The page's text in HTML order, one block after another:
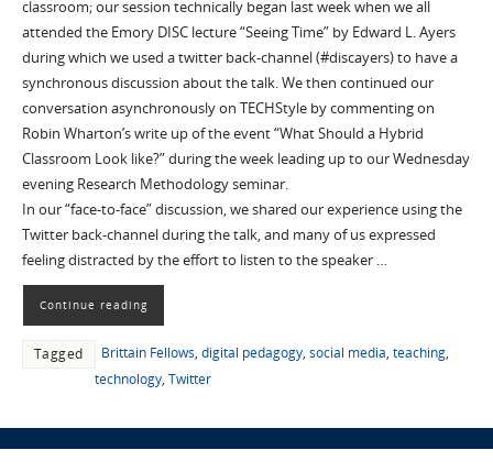
classroom; our session technically began last week when we all
attended the Emory DISC lecture “Seeing Time” by Edward L. Ayers
during which we used a twitter back-channel (#discayers) to have a
synchronous discussion about the talk. We then continued our
conversation asynchronously on TECHStyle by commenting on
Robin Wharton’s write up of the event “What Should a Hybrid
Classroom Look like?” during the week leading up to our Wednesday
evening Research Methodology seminar.
In our “face-to-face” discussion, we shared our experience using the
Twitter back-channel during the talk, and many of us expressed
feeling distracted by the effort to listen to the speaker …
Continue reading
Tagged Brittain Fellows, digital pedagogy, social media, teaching,
technology, Twitter